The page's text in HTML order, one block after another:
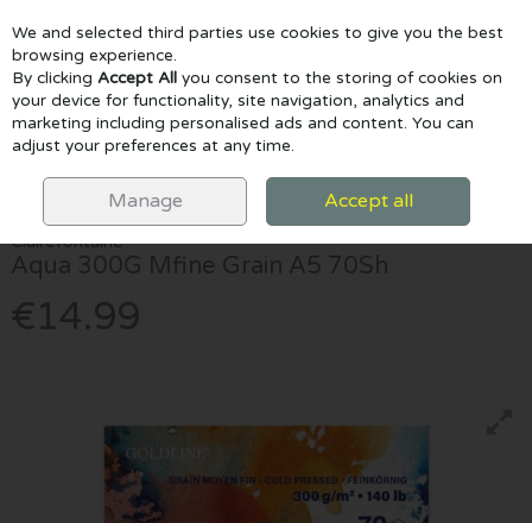
Skip to content
Menu Account Search Cart
Clairefontaine
Aqua 300G Mfine Grain A5 70Sh
€14.99
We and selected third parties use cookies to give you the best
browsing experience.
By clicking Accept All you consent to the storing of cookies on
your device for functionality, site navigation, analytics and
marketing including personalised ads and content. You can
adjust your preferences at any time.
Manage Accept all